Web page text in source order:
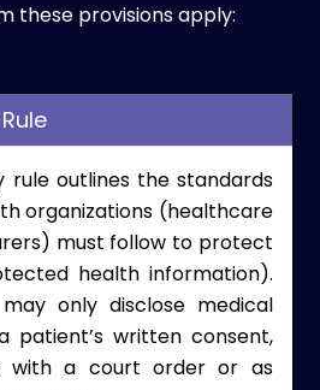
these provisions apply:
rule outlines the standards
organizations (healthcare
must follow to protect
health information).
only disclose medical
patient’s written consent,
with a court order or as